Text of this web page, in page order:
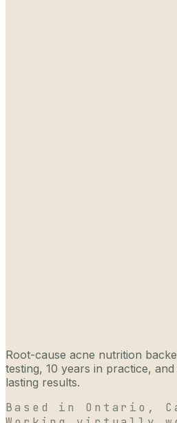
Root-cause acne nutrition
testing, 10 years in practice,
lasting results.
Based in Ontario,